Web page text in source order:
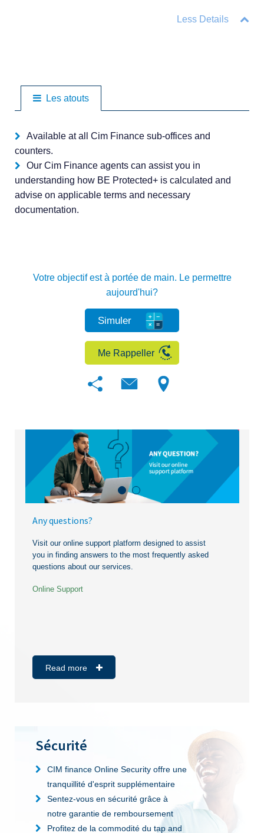
Less Details
Les atouts
Available at all Cim Finance sub-offices and
counters.
Our Cim Finance agents can assist you in
understanding how BE Protected+ is calculated and
advise on applicable terms and necessary
documentation.
Votre objectif est à portée de main. Le permettre
aujourd'hui?
Simuler
Me Rappeller
Any questions?
Visit our online support platform designed to assist
you in finding answers to the most frequently asked
questions about our services.
Online Support
Read more
Sécurité
CIM finance Online Security offre une
tranquillité d'esprit supplémentaire
Sentez-vous en sécurité grâce à
notre garantie de remboursement
Profitez de la commodité du tap and